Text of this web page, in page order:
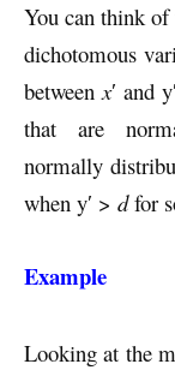
You can think of
dichotomous
betweenx′ and
that are
normally
when y′ > dfor
Example
Looking at the